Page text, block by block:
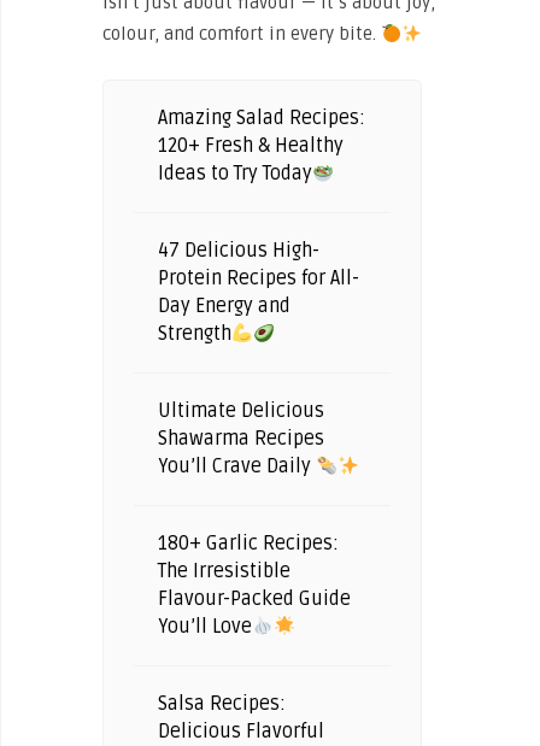
colour, and comfort in every bite.
Amazing Salad Recipes:
120+ Fresh & Healthy
Ideas to Try Today
47 Delicious High-
Protein Recipes for All-
Day Energy and
Strength
Ultimate Delicious
Shawarma Recipes
You’ll Crave Daily
180+ Garlic Recipes:
The Irresistible
Flavour-Packed Guide
You’ll Love
Salsa Recipes:
Delicious Flavorful